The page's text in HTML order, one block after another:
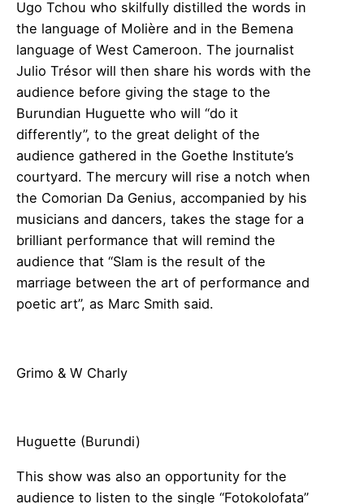
Ugo Tchou who skilfully distilled the words in
the language of Molière and in the Bemena
language of West Cameroon. The journalist
Julio Trésor will then share his words with the
audience before giving the stage to the
Burundian Huguette who will “do it
differently”, to the great delight of the
audience gathered in the Goethe Institute’s
courtyard. The mercury will rise a notch when
the Comorian Da Genius, accompanied by his
musicians and dancers, takes the stage for a
brilliant performance that will remind the
audience that “Slam is the result of the
marriage between the art of performance and
poetic art”, as Marc Smith said.
Grimo & W Charly
Huguette (Burundi)
This show was also an opportunity for the
audience to listen to the single “Fotokolofata”